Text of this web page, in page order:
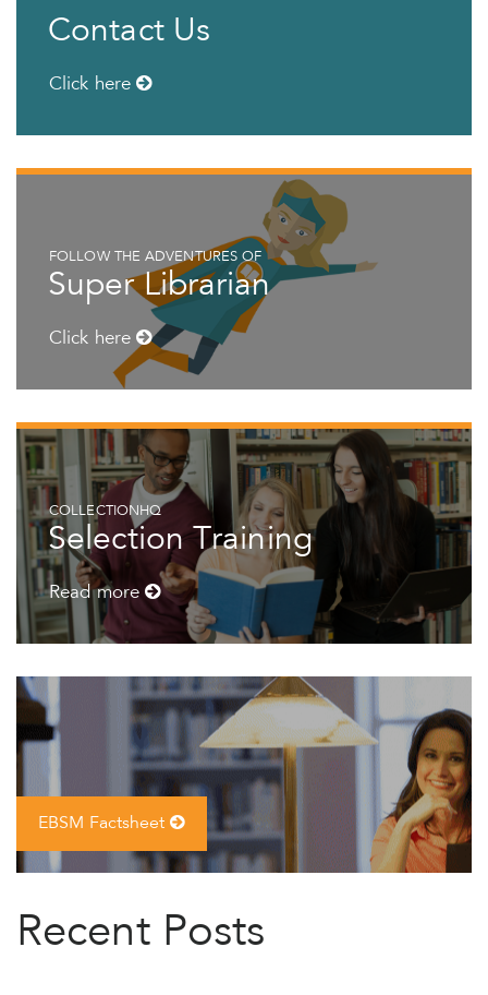
Contact Us
Click here
FOLLOW THE ADVENTURES OF
Super Librarian
Click here
COLLECTIONHQ
Selection Training
Read more
EBSM Factsheet
Recent Posts